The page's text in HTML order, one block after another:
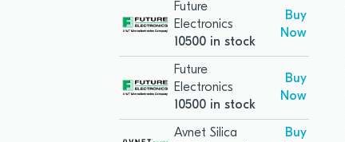
Future
Electronics
10500 in stock
Buy
Now
Future
Electronics
10500 in stock
Buy
Now
Avnet Silica
Buy